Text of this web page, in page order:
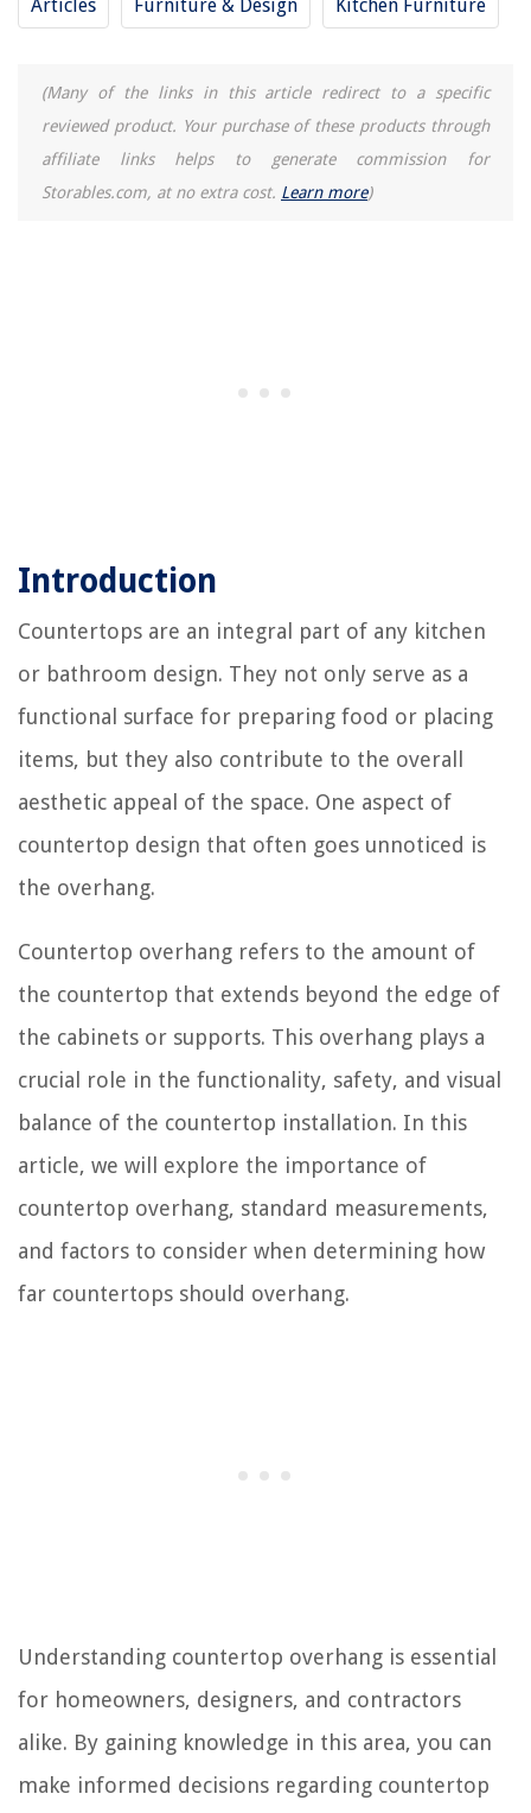
Articles Furniture & Design Kitchen Furniture
(Many of the links in this article redirect to a specific
reviewed product. Your purchase of these products through
affiliate links helps to generate commission for
Storables.com, at no extra cost. Learn more)
Introduction
Countertops are an integral part of any kitchen
or bathroom design. They not only serve as a
functional surface for preparing food or placing
items, but they also contribute to the overall
aesthetic appeal of the space. One aspect of
countertop design that often goes unnoticed is
the overhang.
Countertop overhang refers to the amount of
the countertop that extends beyond the edge of
the cabinets or supports. This overhang plays a
crucial role in the functionality, safety, and visual
balance of the countertop installation. In this
article, we will explore the importance of
countertop overhang, standard measurements,
and factors to consider when determining how
far countertops should overhang.
Understanding countertop overhang is essential
for homeowners, designers, and contractors
alike. By gaining knowledge in this area, you can
make informed decisions regarding countertop